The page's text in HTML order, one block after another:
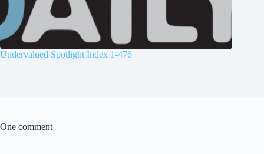
Undervalued Spotlight Index 1-476
One comment